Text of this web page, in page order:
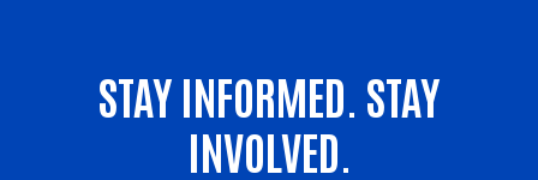
STAY INFORMED. STAY
INVOLVED.